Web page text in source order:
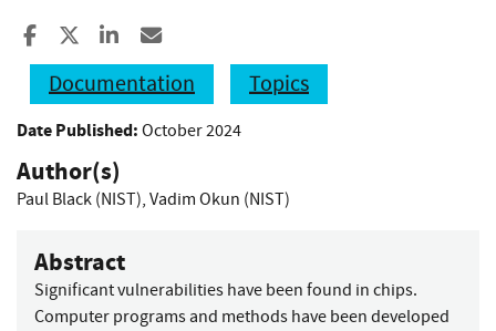
Share to Facebook
Share to XShare to LinkedIn
Documentation
Topics
Date Published: October 2024
Author(s)
Paul Black (NIST), Vadim Okun (NIST)
Abstract
Significant vulnerabilities have been found in chips.
Computer programs and methods have been developed